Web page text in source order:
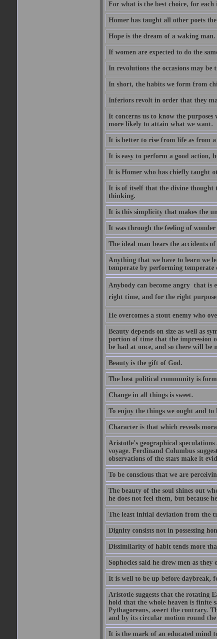
For what is the best choice, for
Homer has taught all other poets
Hope is the dream of a waking man.
If women are expected to do the
In revolutions the occasions may
In short, the habits we form from
Inferiors revolt in order that they
It concerns us to know the
more likely to attain what we want.
It is better to rise from life as from
It is easy to perform a good action,
It is Homer who has chiefly taught
It is of itself that the divine thought
thinking.
It is this simplicity that makes the
It was through the feeling of
The ideal man bears the accidents
Anything that we have to learn we
temperate by performing temperate
Anybody can become angry  that
right time, and for the right
He overcomes a stout enemy who
Beauty depends on size as well as
portion of time that the impression
be had at once, and so there will be
Beauty is the gift of God.
The best political community is
Change in all things is sweet.
To enjoy the things we ought and to
Character is that which reveals
Aristotle's geographical
voyage. Ferdinand Columbus
observations of the stars make it
To be conscious that we are
The beauty of the soul shines out
he does not feel them, but because
The least initial deviation from the
Dignity consists not in possessing
Dissimilarity of habit tends more
Sophocles said he drew men as
It is well to be up before daybreak,
Aristotle suggests that the rotating
hold that the whole heaven is finite
Pythagoreans, assert the contrary.
and by its circular motion round
It is the mark of an educated mind